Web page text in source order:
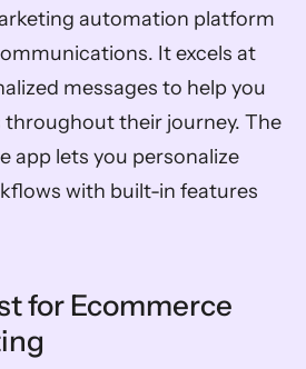
automation platform
It excels at
messages to help you
their journey. The
app lets you personalize
with built-in features
for Ecommerce